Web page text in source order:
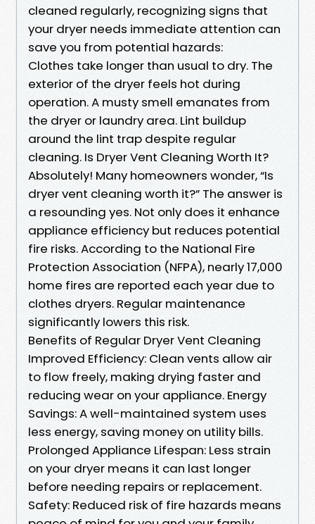
cleaned regularly, recognizing signs that
your dryer needs immediate attention can
save you from potential hazards:
Clothes take longer than usual to dry. The
exterior of the dryer feels hot during
operation. A musty smell emanates from
the dryer or laundry area. Lint buildup
around the lint trap despite regular
cleaning. Is Dryer Vent Cleaning Worth It?
Absolutely! Many homeowners wonder, “Is
dryer vent cleaning worth it?” The answer is
a resounding yes. Not only does it enhance
appliance efficiency but reduces potential
fire risks. According to the National Fire
Protection Association (NFPA), nearly 17,000
home fires are reported each year due to
clothes dryers. Regular maintenance
significantly lowers this risk.
Benefits of Regular Dryer Vent Cleaning
Improved Efficiency: Clean vents allow air
to flow freely, making drying faster and
reducing wear on your appliance. Energy
Savings: A well-maintained system uses
less energy, saving money on utility bills.
Prolonged Appliance Lifespan: Less strain
on your dryer means it can last longer
before needing repairs or replacement.
Safety: Reduced risk of fire hazards means